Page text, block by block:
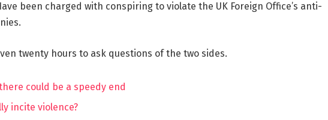
been charged with conspiring to violate the UK Foreign Office’s anti-
twenty hours to ask questions of the two sides.
could be a speedy end
incite violence?